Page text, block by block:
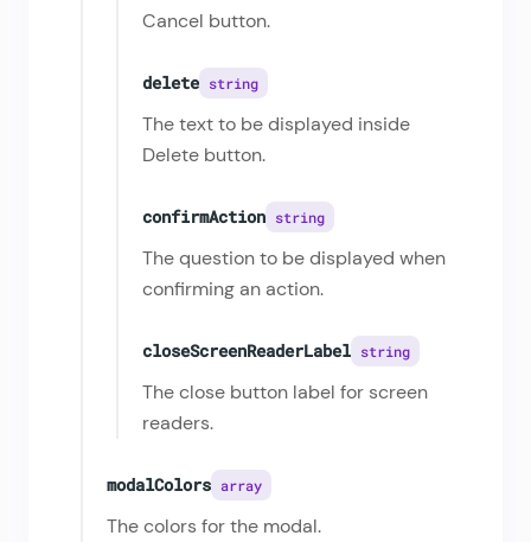
Cancel button.
delete string
The text to be displayed inside
Delete button.
confirmAction string
The question to be displayed when
confirming an action.
closeScreenReaderLabel string
The close button label for screen
readers.
modalColors array
The colors for the modal.